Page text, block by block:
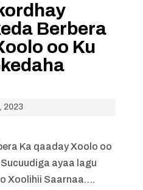
Berbera
oo Ku
2023
Ka qaaday Xoolo oo
ayaa lagu
Xoolihii Saarnaa….